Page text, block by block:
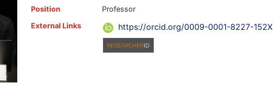
Position
Professor
External Links
https://orcid.org/0009-0001-8227-152X